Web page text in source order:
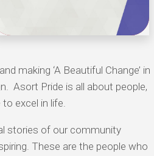
making ‘A Beautiful Change’ in
Asort Pride is all about people,
excel in life.
stories of our community
These are the people who